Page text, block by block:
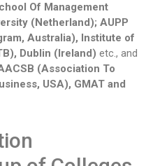
Of Management
(Netherland); AUPP
Australia), Institute of
Dublin (Ireland) etc., and
(Association To
USA), GMAT and